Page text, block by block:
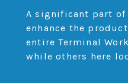
A significant part of
enhance the
entire Terminal
while others here